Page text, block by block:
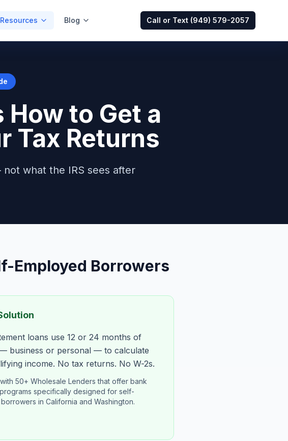
Resources Blog Call or Text (949) 579-2057
to Get a
Tax Returns
what the IRS sees after
Employed Borrowers
loans use 12 or 24 months of
business or personal — to calculate
income. No tax returns. No W-2s.
50+ Wholesale Lenders that offer bank
specifically designed for self-
in California and Washington.